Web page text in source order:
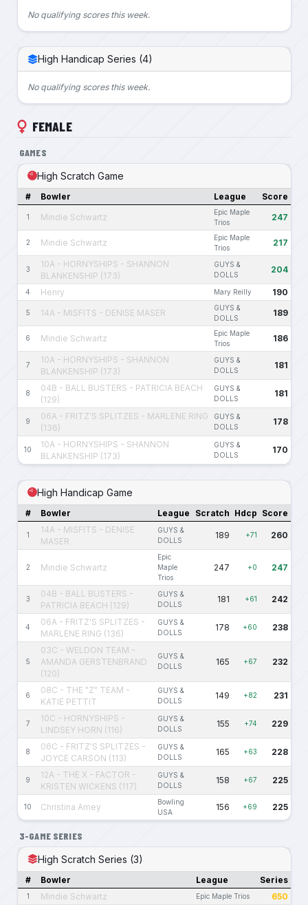
No qualifying scores this week.
High Handicap Series (4)
No qualifying scores this week.
FEMALE
GAMES
High Scratch Game
# Bowler League Score
1 Mindie Schwartz
Epic Maple
Trios
247
2 Mindie Schwartz
Epic Maple
Trios
217
3
10A - HORNYSHIPS - SHANNON
BLANKENSHIP (173)
GUYS &
DOLLS
204
4 Henry Mary Reilly 190
5 14A - MISFITS - DENISE MASER
GUYS &
DOLLS
189
6 Mindie Schwartz
Epic Maple
Trios
186
7
10A - HORNYSHIPS - SHANNON
BLANKENSHIP (173)
GUYS &
DOLLS
181
8
04B - BALL BUSTERS - PATRICIA BEACH
(129)
GUYS &
DOLLS
181
9
06A - FRITZ'S SPLITZES - MARLENE RING
(136)
GUYS &
DOLLS
178
10
10A - HORNYSHIPS - SHANNON
BLANKENSHIP (173)
GUYS &
DOLLS
170
High Handicap Game
# Bowler League Scratch Hdcp Score
1
14A - MISFITS - DENISE
MASER
GUYS &
DOLLS
189 +71 260
2 Mindie Schwartz
Epic
Maple
Trios
247 +0 247
3
04B - BALL BUSTERS -
PATRICIA BEACH (129)
GUYS &
DOLLS
181 +61 242
4
06A - FRITZ'S SPLITZES -
MARLENE RING (136)
GUYS &
DOLLS
178 +60 238
5
03C - WELDON TEAM -
AMANDA GERSTENBRAND
(120)
GUYS &
DOLLS
165 +67 232
6
08C - THE "Z" TEAM -
KATIE PETTIT
GUYS &
DOLLS
149 +82 231
7
10C - HORNYSHIPS -
LINDSEY HORN (116)
GUYS &
DOLLS
155 +74 229
8
06C - FRITZ'S SPLITZES -
JOYCE CARSON (113)
GUYS &
DOLLS
165 +63 228
9
12A - THE X - FACTOR -
KRISTEN WICKENS (117)
GUYS &
DOLLS
158 +67 225
10 Christina Amey
Bowling
USA
156 +69 225
3-GAME SERIES
High Scratch Series (3)
# Bowler League Series
1 Mindie Schwartz Epic Maple Trios 650